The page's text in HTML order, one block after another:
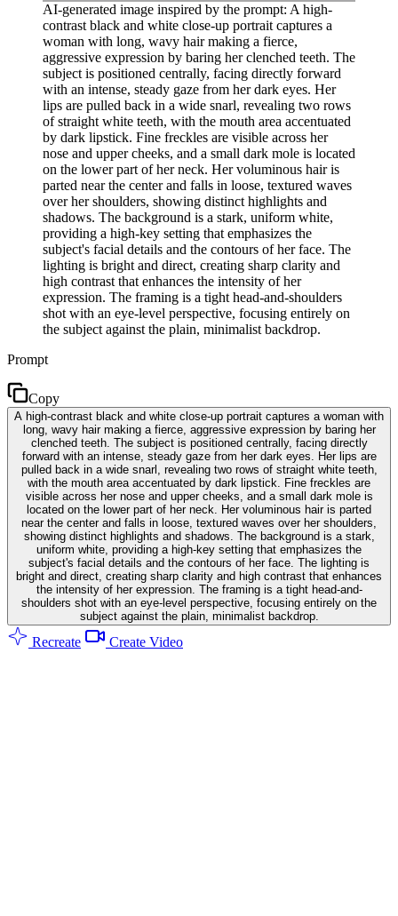
AI-generated image inspired by the prompt: A high-
contrast black and white close-up portrait captures a
woman with long, wavy hair making a fierce,
aggressive expression by baring her clenched teeth. The
subject is positioned centrally, facing directly forward
with an intense, steady gaze from her dark eyes. Her
lips are pulled back in a wide snarl, revealing two rows
of straight white teeth, with the mouth area accentuated
by dark lipstick. Fine freckles are visible across her
nose and upper cheeks, and a small dark mole is located
on the lower part of her neck. Her voluminous hair is
parted near the center and falls in loose, textured waves
over her shoulders, showing distinct highlights and
shadows. The background is a stark, uniform white,
providing a high-key setting that emphasizes the
subject's facial details and the contours of her face. The
lighting is bright and direct, creating sharp clarity and
high contrast that enhances the intensity of her
expression. The framing is a tight head-and-shoulders
shot with an eye-level perspective, focusing entirely on
the subject against the plain, minimalist backdrop.
Prompt
Copy
A high-contrast black and white close-up portrait captures a woman with
long, wavy hair making a fierce, aggressive expression by baring her
clenched teeth. The subject is positioned centrally, facing directly
forward with an intense, steady gaze from her dark eyes. Her lips are
pulled back in a wide snarl, revealing two rows of straight white teeth,
with the mouth area accentuated by dark lipstick. Fine freckles are
visible across her nose and upper cheeks, and a small dark mole is
located on the lower part of her neck. Her voluminous hair is parted
near the center and falls in loose, textured waves over her shoulders,
showing distinct highlights and shadows. The background is a stark,
uniform white, providing a high-key setting that emphasizes the
subject's facial details and the contours of her face. The lighting is
bright and direct, creating sharp clarity and high contrast that enhances
the intensity of her expression. The framing is a tight head-and-
shoulders shot with an eye-level perspective, focusing entirely on the
subject against the plain, minimalist backdrop.
Recreate Create Video